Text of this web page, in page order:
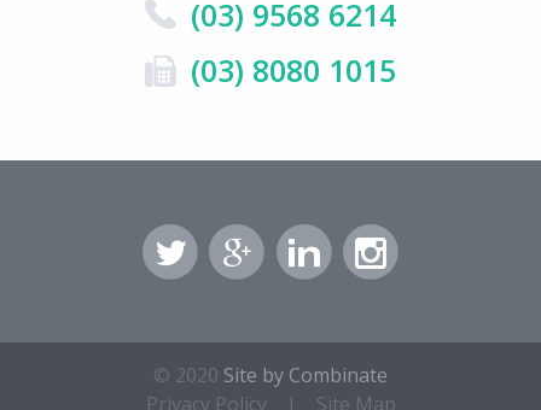
(03) 9568 6214
(03) 8080 1015
© 2020 Site by Combinate
Privacy Policy | Site Map